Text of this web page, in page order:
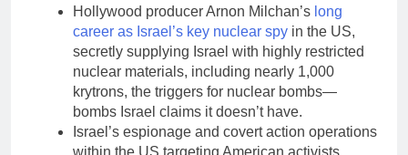
Hollywood producer Arnon Milchan’s long
career as Israel’s key nuclear spy in the US,
secretly supplying Israel with highly restricted
nuclear materials, including nearly 1,000
krytrons, the triggers for nuclear bombs—
bombs Israel claims it doesn’t have.
Israel’s espionage and covert action operations